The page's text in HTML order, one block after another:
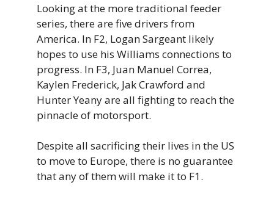
Looking at the more traditional feeder
series, there are five drivers from
America. In F2, Logan Sargeant likely
hopes to use his Williams connections to
progress. In F3, Juan Manuel Correa,
Kaylen Frederick, Jak Crawford and
Hunter Yeany are all fighting to reach the
pinnacle of motorsport.
Despite all sacrificing their lives in the US
to move to Europe, there is no guarantee
that any of them will make it to F1.